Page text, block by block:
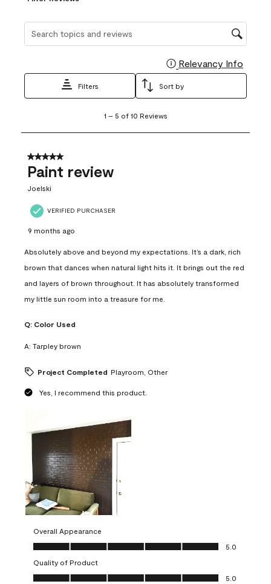
Search topics and reviews search region
Relevancy Info
Filters Sort by
5
10
Reviews
1 – 5 of 10 Reviews
5 out of 5 stars.
Paint review
Joelski
VERIFIED PURCHASER
9 months ago
Absolutely above and beyond my expectations. It’s a dark, rich
brown that dances when natural light hits it. It brings out the red
and layers of brown throughout. It has absolutely transformed
my little sun room into a treasure for me.
Q: Color Used
A: Tarpley brown
Project Completed Playroom, Other
Yes, I recommend this product.
Overall Appearance
Overall Appearance, 5.0 out of 5
5.0
Quality of Product
Quality of Product, 5.0 out of 5
5.0